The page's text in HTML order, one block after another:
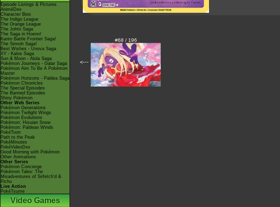
Episode Listings & Pictures
AniméDex
Character Bios
The Indigo League
The Orange League
The Johto Saga
The Saga in Hoenn!
Kanto Battle Frontier Saga!
The Sinnoh Saga!
Best Wishes - Unova Saga
XY - Kalos Saga
Sun & Moon - Alola Saga
Pokémon Journeys - Galar Saga
Pokémon Aim To Be A Pokémon
Master
Pokémon Horizons - Paldea Saga
Pokémon Chronicles
The Special Episodes
The Banned Episodes
Shiny Pokémon
Other Web Series
Pokémon Generations
Pokémon Twilight Wings
Pokémon Evolutions
Pokémon: Hisuian Snow
Pokémon: Paldean Winds
PokéToon
Path to the Peak
PokéMinutes
PokéVideoDex
Good Morning with Pokémon
Other Animations
Other Series
Pokémon Concierge
Pokémon Tales: The
Misadventures of Sirfetch'd &
Pichu
Live Action
PokéTsume
Video Games
<---
#68 / 196